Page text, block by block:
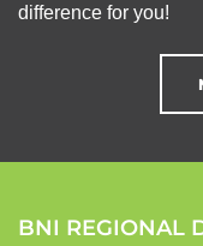
difference for you!
BNI REGIONAL